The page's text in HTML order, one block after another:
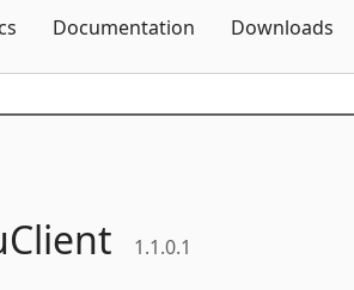
Documentation Downloads
1.1.0.1